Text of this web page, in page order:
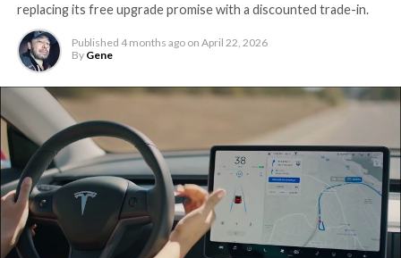
replacing its free upgrade promise with a discounted trade-in.
Published 4 months ago on April 22, 2026
By Gene